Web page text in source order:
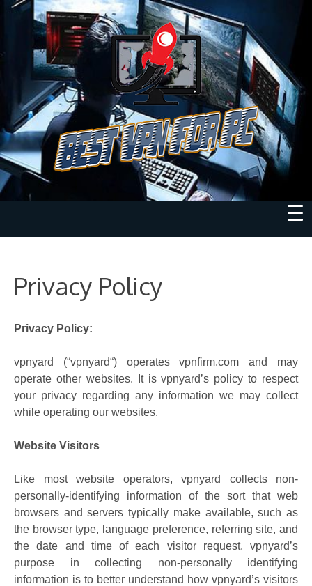
Privacy Policy
Privacy Policy:
vpnyard (“vpnyard“) operates vpnfirm.com and may
operate other websites. It is vpnyard’s policy to respect
your privacy regarding any information we may collect
while operating our websites.
Website Visitors
Like most website operators, vpnyard collects non-
personally-identifying information of the sort that web
browsers and servers typically make available, such as
the browser type, language preference, referring site, and
the date and time of each visitor request. vpnyard’s
purpose in collecting non-personally identifying
information is to better understand how vpnyard’s visitors